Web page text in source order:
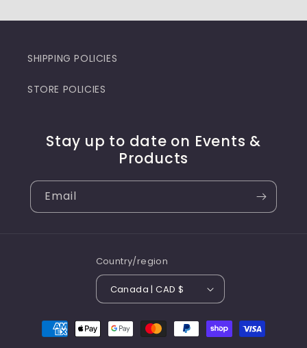
SHIPPING POLICIES
STORE POLICIES
Stay up to date on Events &
Products
Email
Country/region
Canada | CAD $
Payment
methods